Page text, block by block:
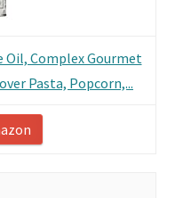
Oil, Complex Gourmet
Pasta, Popcorn,...